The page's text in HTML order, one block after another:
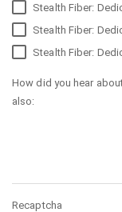
Stealth Fiber:
Stealth Fiber:
Stealth Fiber:
How did you hear
also:
Recaptcha